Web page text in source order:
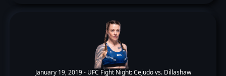
January 19, 2019 - UFC Fight Night: Cejudo vs. Dillashaw